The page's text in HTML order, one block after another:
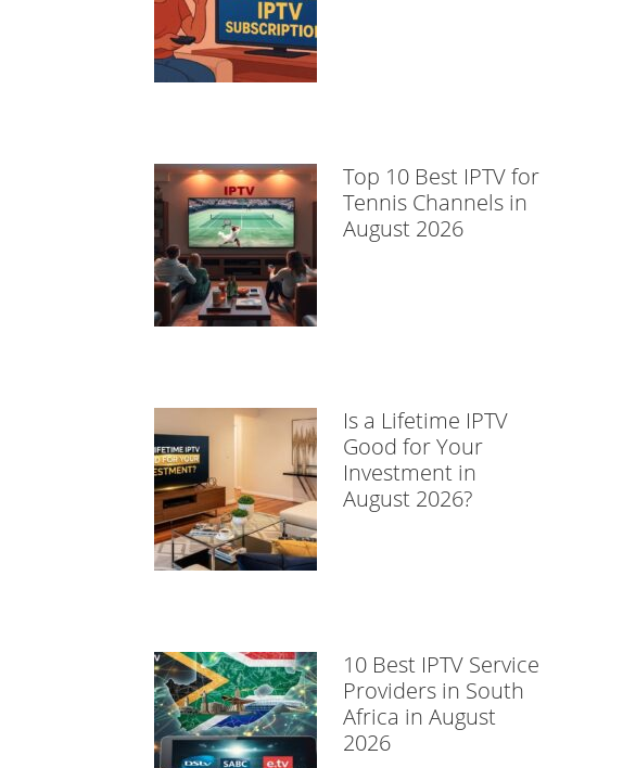
Top 10 Best IPTV for
Tennis Channels in
August 2026
Is a Lifetime IPTV
Good for Your
Investment in
August 2026?
10 Best IPTV Service
Providers in South
Africa in August
2026